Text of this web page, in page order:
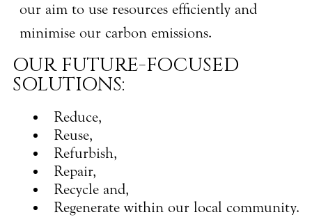
our aim to use resources efficiently and
minimise our carbon emissions.
OUR FUTURE-FOCUSED
SOLUTIONS:
Reduce,
Reuse,
Refurbish,
Repair,
Recycle and,
Regenerate within our local community.